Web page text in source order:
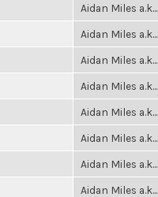
Aidan Miles a.k...
Aidan Miles a.k...
Aidan Miles a.k...
Aidan Miles a.k...
Aidan Miles a.k...
Aidan Miles a.k...
Aidan Miles a.k...
Aidan Miles a.k...